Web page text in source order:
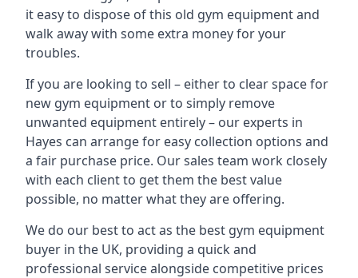
it easy to dispose of this old gym equipment and
walk away with some extra money for your
troubles.
If you are looking to sell – either to clear space for
new gym equipment or to simply remove
unwanted equipment entirely – our experts in
Hayes can arrange for easy collection options and
a fair purchase price. Our sales team work closely
with each client to get them the best value
possible, no matter what they are offering.
We do our best to act as the best gym equipment
buyer in the UK, providing a quick and
professional service alongside competitive prices